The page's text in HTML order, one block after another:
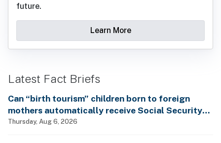
future.
Learn More
Latest Fact Briefs
Can “birth tourism” children born to foreign
mothers automatically receive Social Security
benefits and vote by mail without ever having
Thursday, Aug 6, 2026